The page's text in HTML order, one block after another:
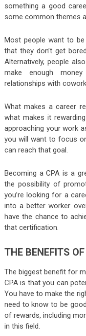
something a good
some common themes
Most people want to be
that they don’t get
Alternatively, people
make enough
relationships with
What makes a career
what makes it
approaching your work
you will want to focus
can reach that goal.
Becoming a CPA is a
the possibility of
you’re looking for a
into a better worker
have the chance to
that certification.
THE BENEFITS
The biggest benefit for
CPA is that you can
You have to make the
need to know to be
of rewards, including
in this field.